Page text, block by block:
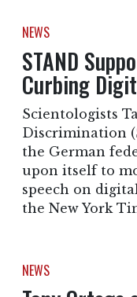
NEWS
STAND
Curbing
Scientologists
Discrimination
the German
upon itself to
speech on
the New York
NEWS